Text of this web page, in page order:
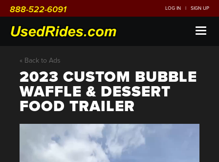
888-522-6091 LOG IN | SIGN UP
« Back to Ads
2023 CUSTOM BUBBLE
WAFFLE & DESSERT
FOOD TRAILER